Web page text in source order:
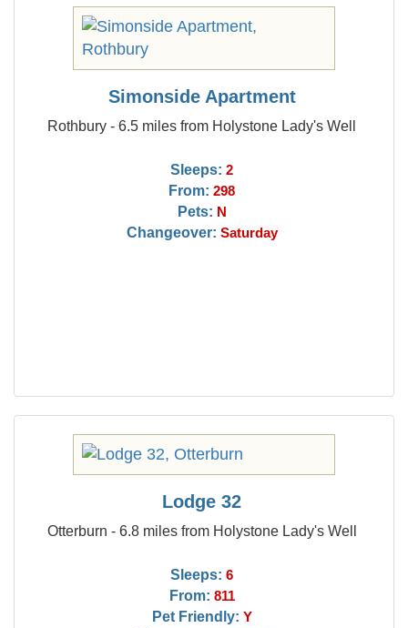
Simonside Apartment
Rothbury - 6.5 miles from Holystone Lady's Well
Sleeps: 2
From: 298
Pets: N
Changeover: Saturday
Lodge 32
Otterburn - 6.8 miles from Holystone Lady's Well
Sleeps: 6
From: 811
Pet Friendly: Y